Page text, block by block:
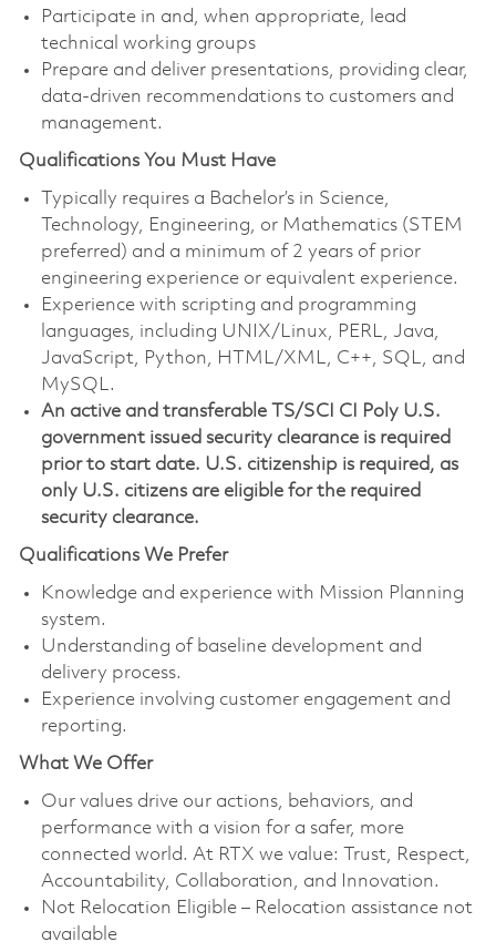
Participate in and, when appropriate, lead
technical working groups
Prepare and deliver presentations, providing clear,
data-driven recommendations to customers and
management.
Qualifications You Must Have
Typically requires a Bachelor’s in Science,
Technology, Engineering, or Mathematics (STEM
preferred) and a minimum of 2 years of prior
engineering experience or equivalent experience.
Experience with scripting and programming
languages, including UNIX/Linux, PERL, Java,
JavaScript, Python, HTML/XML, C++, SQL, and
MySQL.
An active and transferable TS/SCI CI Poly U.S.
government issued security clearance is required
prior to start date. U.S. citizenship is required, as
only U.S. citizens are eligible for the required
security clearance.
Qualifications We Prefer
Knowledge and experience with Mission Planning
system.
Understanding of baseline development and
delivery process.
Experience involving customer engagement and
reporting.
What We Offer
Our values drive our actions, behaviors, and
performance with a vision for a safer, more
connected world. At RTX we value: Trust, Respect,
Accountability, Collaboration, and Innovation.
Not Relocation Eligible – Relocation assistance not
available